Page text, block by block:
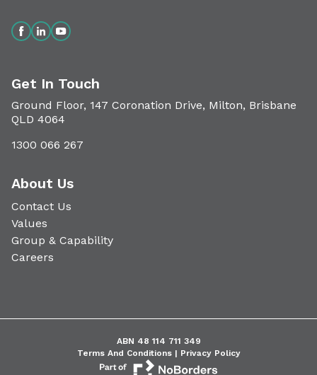
Get In Touch
Ground Floor, 147 Coronation Drive, Milton, Brisbane
QLD 4064
1300 066 267
About Us
Contact Us
Values
Group & Capability
Careers
ABN 48 114 711 349
Terms And Conditions | Privacy Policy